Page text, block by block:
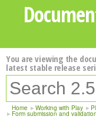
You are viewing the
latest stable release
Home Working with Play
Form submission and validation